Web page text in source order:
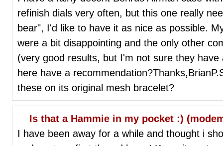
refinish dials very often, but this one really
bear", I'd like to have it as nice as possible.
were a bit disappointing and the only other
(very good results, but I'm not sure they
here have a
these on its original mesh bracelet?
Is that a Hammie in my pocket :)
I have been away for a while and thought i